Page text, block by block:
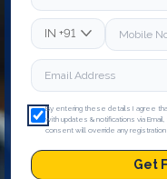
IN +91
By entering these details I agree
with updates & notifications via
consent will override any registration
Get